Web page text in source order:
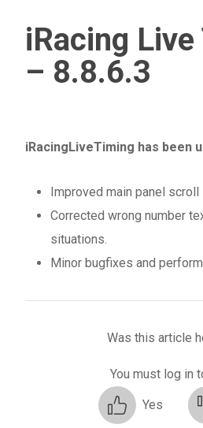
iRacing
– 8.8.6.3
iRacingLiveTiming has been
Improved main panel
Corrected wrong number
situations.
Minor bugfixes and
Was this article
You must log in
Yes